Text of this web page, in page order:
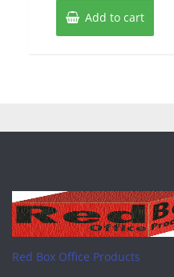
Add to cart
Red Box Office Products